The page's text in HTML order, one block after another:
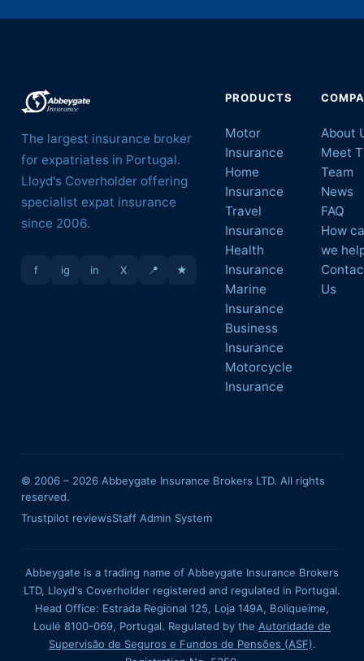
The largest insurance broker
for expatriates in Portugal.
Lloyd's Coverholder offering
specialist expat insurance
since 2006.
f ig in X 📍 ★
PRODUCTS
Motor
Insurance
Home
Insurance
Travel
Insurance
Health
Insurance
Marine
Insurance
Business
Insurance
Motorcycle
Insurance
About
Meet
Team
News
FAQ
How
we
Us
© 2006 – 2026 Abbeygate Insurance Brokers LTD. All rights
reserved.
Trustpilot reviewsStaff Admin System
Abbeygate is a trading name of Abbeygate Insurance Brokers
LTD, Lloyd's Coverholder registered and regulated in Portugal.
Head Office: Estrada Regional 125, Loja 149A, Boliqueime,
Loulé 8100-069, Portugal. Regulated by the Autoridade de
Supervisão de Seguros e Fundos de Pensões (ASF).